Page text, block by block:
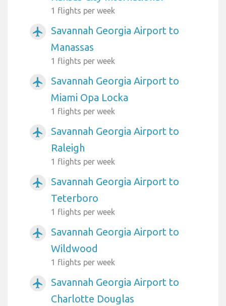
1 flights per week
airplanemode_active
Savannah Georgia Airport to
Manassas
1 flights per week
airplanemode_active
Savannah Georgia Airport to
Miami Opa Locka
1 flights per week
airplanemode_active
Savannah Georgia Airport to
Raleigh
1 flights per week
airplanemode_active
Savannah Georgia Airport to
Teterboro
1 flights per week
airplanemode_active
Savannah Georgia Airport to
Wildwood
1 flights per week
airplanemode_active
Savannah Georgia Airport to
Charlotte Douglas